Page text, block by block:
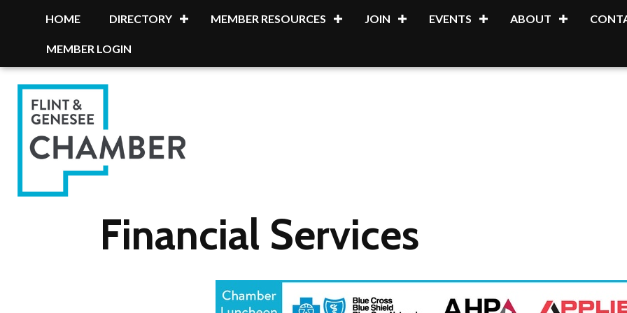
HOME DIRECTORY MEMBER RESOURCES JOIN EVENTS ABOUT
MEMBER LOGIN
Financial Services